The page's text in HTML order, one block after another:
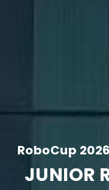
RoboCup
JUNIOR